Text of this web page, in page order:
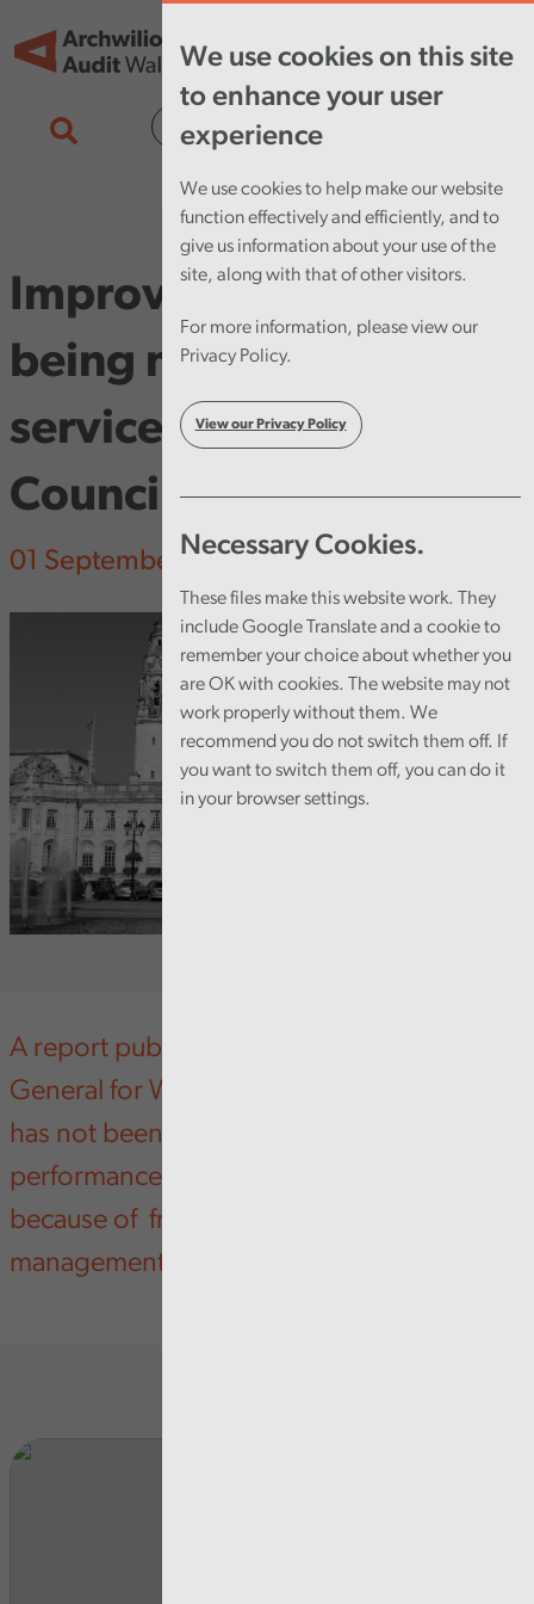
We use cookies on this site
to enhance your user
experience
We use cookies to help make our website
function effectively and efficiently, and to
give us information about your use of the
site, along with that of other visitors.
For more information, please view our
Privacy Policy.
View our Privacy Policy
Necessary Cookies.
These files make this website work. They
include Google Translate and a cookie to
remember your choice about whether you
are OK with cookies. The website may not
work properly without them. We
recommend you do not switch them off. If
you want to switch them off, you can do it
in your browser settings.
Improvements not
being made in key
service areas at Cardiff
Council
01 September 2014
A report published today by the Auditor
General for Wales says that Cardiff Council
has not been addressing weak
performance in some key service areas,
because of fragmented leadership and
management.